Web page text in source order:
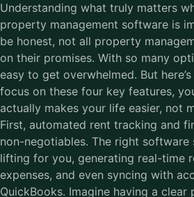
Understanding what truly matters
property management software is
be honest, not all property
on their promises. With so many
easy to get overwhelmed. But
focus on these four key features,
actually makes your life easier, not
First, automated rent tracking and
non-negotiables. The right software
lifting for you, generating real-time
expenses, and even syncing with
QuickBooks. Imagine having a